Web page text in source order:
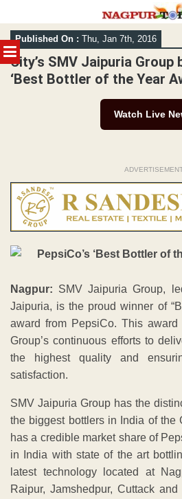
MENU
Skip
to
content
Published On : Thu, Jan 7th, 2016
City’s SMV Jaipuria Group
‘Best Bottler of the Year
Watch Live
Nagpur: SMV Jaipuria Group,
Jaipuria, is the proud winner of
award from PepsiCo. This
Group’s continuous efforts to
the highest quality and
satisfaction.
SMV Jaipuria Group has the
the biggest bottlers in India of the
has a credible market share of
in India with state of the art
latest technology located at
Raipur, Jamshedpur, Cuttack